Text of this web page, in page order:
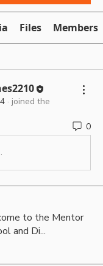
Files Members
· joined the
0
to the Mentor
and Di...